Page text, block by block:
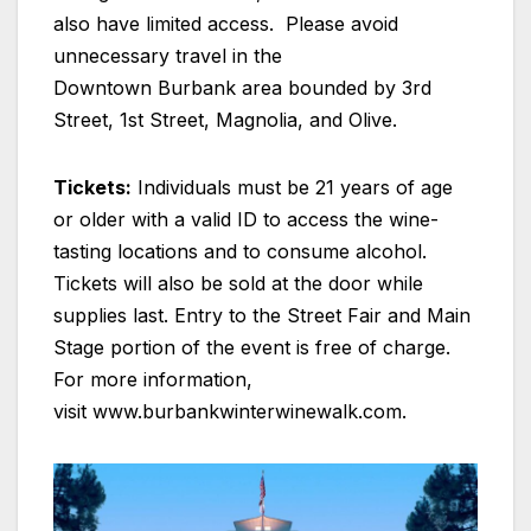
also have limited access. Please avoid
unnecessary travel in the
Downtown Burbank area bounded by 3rd
Street, 1st Street, Magnolia, and Olive.
Tickets: Individuals must be 21 years of age
or older with a valid ID to access the wine-
tasting locations and to consume alcohol.
Tickets will also be sold at the door while
supplies last. Entry to the Street Fair and Main
Stage portion of the event is free of charge.
For more information,
visit www.burbankwinterwinewalk.com.